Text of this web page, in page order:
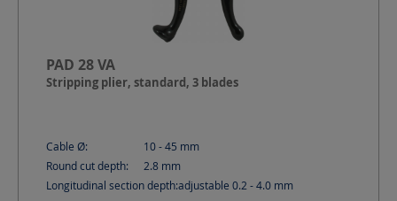
PAD 28 VA
Stripping plier, standard, 3 blades
Cable Ø: 10 - 45 mm
Round cut depth:
2.8 mm
Longitudinal section depth:adjustable 0.2 - 4.0 mm